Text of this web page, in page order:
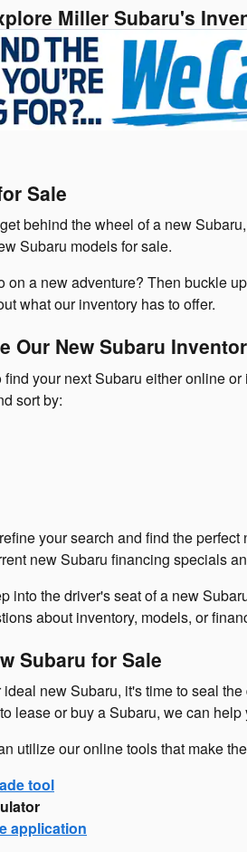
Miller Subaru's
Sale
behind the wheel of a new
Subaru models for sale.
on a new adventure? Then buckle
what our inventory has to offer.
Our New Subaru
find your next Subaru either online
sort by:
your search and find the
new Subaru financing specials
into the driver's seat of a new
about inventory, models, or
Subaru for Sale
new Subaru, it's time to seal
lease or buy a Subaru, we can
utilize our online tools that make
tool
application